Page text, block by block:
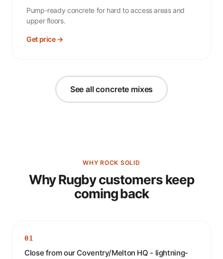
Pump-ready concrete for hard to access areas and
upper floors.
Get price →
See all concrete mixes
WHY ROCK SOLID
Why Rugby customers keep
coming back
01
Close from our Coventry/Melton HQ - lightning-